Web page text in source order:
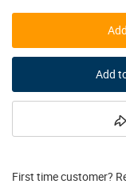
Add
First time customer?